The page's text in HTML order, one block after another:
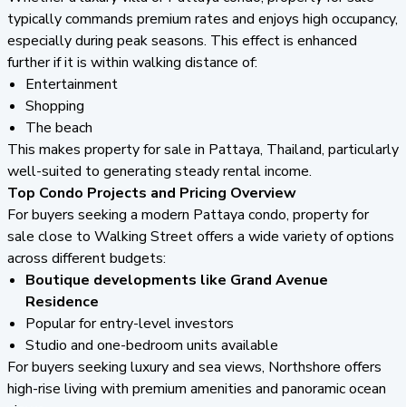
typically commands premium rates and enjoys high occupancy,
especially during peak seasons. This effect is enhanced
further if it is within walking distance of:
Entertainment
Shopping
The beach
This makes property for sale in Pattaya, Thailand, particularly
well-suited to generating steady rental income.
Top Condo Projects and Pricing Overview
For buyers seeking a modern Pattaya condo, property for
sale close to Walking Street offers a wide variety of options
across different budgets:
Boutique developments like Grand Avenue
Residence
Popular for entry-level investors
Studio and one-bedroom units available
For buyers seeking luxury and sea views, Northshore offers
high-rise living with premium amenities and panoramic ocean